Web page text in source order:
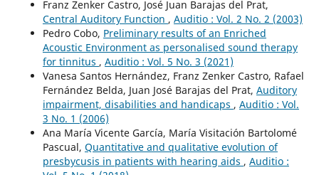
Franz Zenker Castro, José Juan Barajas del Prat,
Central Auditory Function , Auditio : Vol. 2 No. 2 (2003)
Pedro Cobo, Preliminary results of an Enriched
Acoustic Environment as personalised sound therapy
for tinnitus , Auditio : Vol. 5 No. 3 (2021)
Vanesa Santos Hernández, Franz Zenker Castro, Rafael
Fernández Belda, Juan José Barajas del Prat, Auditory
impairment, disabilities and handicaps , Auditio : Vol.
3 No. 1 (2006)
Ana María Vicente García, María Visitación Bartolomé
Pascual, Quantitative and qualitative evolution of
presbycusis in patients with hearing aids , Auditio :